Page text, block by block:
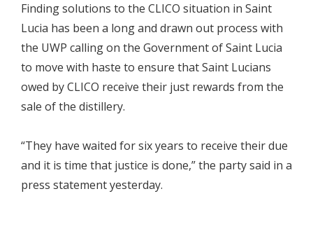
Finding solutions to the CLICO situation in Saint
Lucia has been a long and drawn out process with
the UWP calling on the Government of Saint Lucia
to move with haste to ensure that Saint Lucians
owed by CLICO receive their just rewards from the
sale of the distillery.
“They have waited for six years to receive their due
and it is time that justice is done,” the party said in a
press statement yesterday.